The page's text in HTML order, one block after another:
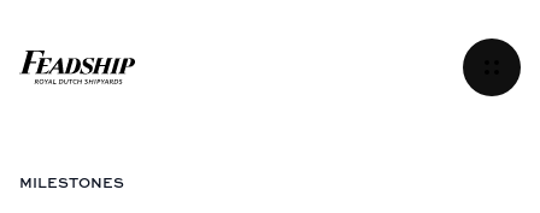
MILESTONES